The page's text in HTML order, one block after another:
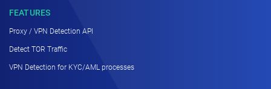
FEATURES
Proxy / VPN Detection API
Detect TOR Traffic
VPN Detection for KYC/AML processes